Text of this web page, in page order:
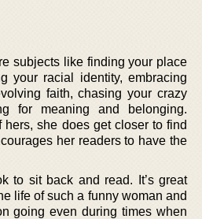
subjects like finding your place
your racial identity, embracing
faith, chasing your crazy
for meaning and belonging.
she does get closer to find
her readers to have the
to sit back and read. It’s great
life of such a funny woman and
going even during times when